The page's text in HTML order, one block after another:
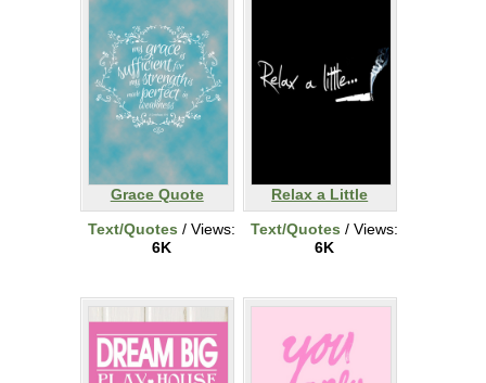
Grace Quote
Text/Quotes / Views:
6K
Relax a Little
Text/Quotes / Views:
6K